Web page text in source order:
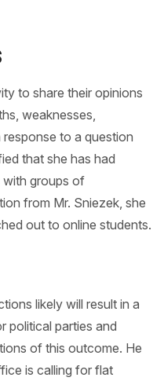
to share their opinions
weaknesses,
to a question
that she has had
groups of
from Mr. Sniezek, she
out to online students.
likely will result in a
political parties and
of this outcome. He
is calling for flat